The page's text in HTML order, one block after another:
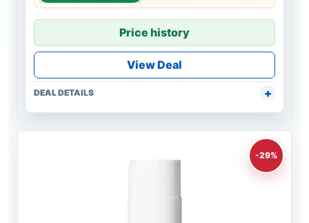
Price history
View Deal
DEAL DETAILS
-29%